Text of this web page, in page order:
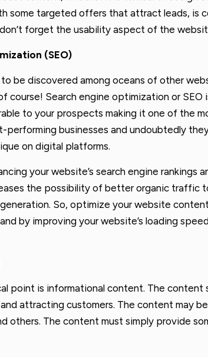
some targeted offers that attract leads, is
forget the usability aspect of the
(SEO)
be discovered among oceans of other
course! Search engine optimization or SEO
to your prospects making it one of the
businesses and undoubtedly they
on digital platforms.
your website’s search engine rankings
the possibility of better organic traffic
So, optimize your website
by improving your website’s loading
point is informational content. The content
attracting customers. The content may
others. The content must simply provide